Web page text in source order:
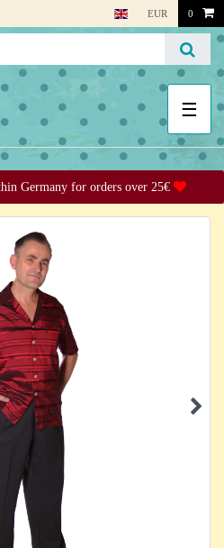
EUR 0
☰
Germany for orders over 25€